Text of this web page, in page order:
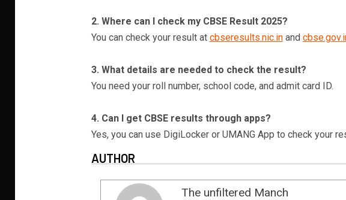
2. Where can I check my CBSE Result 2025?
You can check your result at cbseresults.nic.inand
3. What details are needed to check the result?
You need your roll number, school code, and admit card ID.
4. Can I get CBSE results through apps?
Yes, you can use DigiLocker or UMANG App to check your
AUTHOR
The unfiltered Manch